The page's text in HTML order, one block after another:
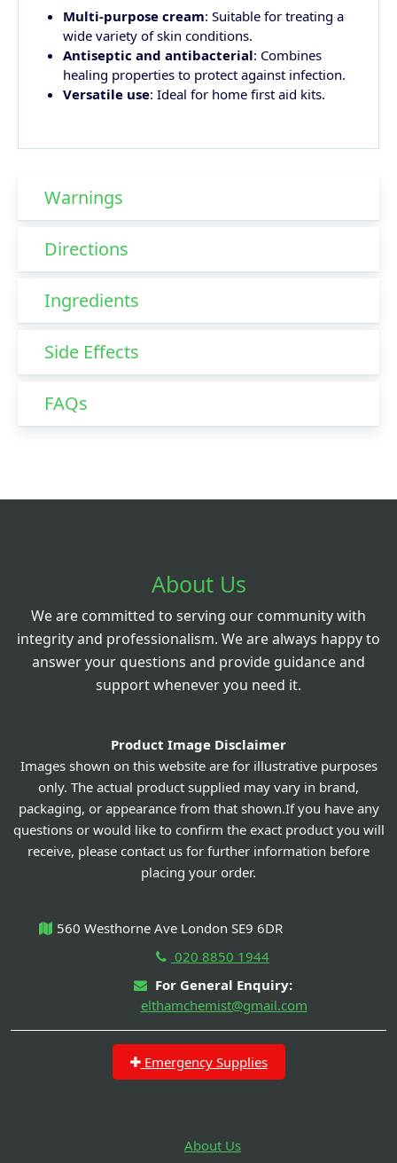
Multi-purpose cream: Suitable for treating a
wide variety of skin conditions.
Antiseptic and antibacterial: Combines
healing properties to protect against infection.
Versatile use: Ideal for home first aid kits.
Warnings
Directions
Ingredients
Side Effects
FAQs
About Us
We are committed to serving our community with
integrity and professionalism. We are always happy to
answer your questions and provide guidance and
support whenever you need it.
Product Image Disclaimer
Images shown on this website are for illustrative purposes
only. The actual product supplied may vary in brand,
packaging, or appearance from that shown.If you have any
questions or would like to confirm the exact product you will
receive, please contact us for further information before
placing your order.
560 Westhorne Ave London SE9 6DR
020 8850 1944
For General Enquiry:
elthamchemist@gmail.com
Emergency Supplies
About Us